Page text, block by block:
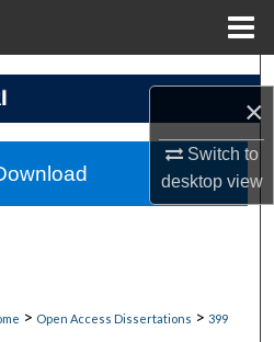
×
Switch to
desktopview
Search
Account
> Open Access Dissertations > 399